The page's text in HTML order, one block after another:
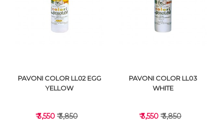
VIEW DETAILS VIEW DETAILS
PAVONI COLOR LL02 EGG
YELLOW
₹ 3,550 ₹ 3,850
PAVONI COLOR LL03
WHITE
₹ 3,550 ₹ 3,850